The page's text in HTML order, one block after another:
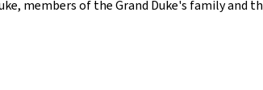
members of the Grand Duke's family